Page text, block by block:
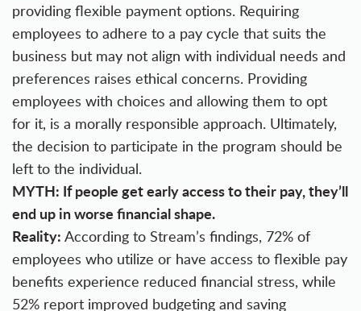
providing flexible payment options. Requiring
employees to adhere to a pay cycle that suits the
business but may not align with individual needs and
preferences raises ethical concerns. Providing
employees with choices and allowing them to opt
for it, is a morally responsible approach. Ultimately,
the decision to participate in the program should be
left to the individual.
MYTH: If people get early access to their pay, they’ll
end up in worse financial shape.
Reality: According to Stream’s findings, 72% of
employees who utilize or have access to flexible pay
benefits experience reduced financial stress, while
52% report improved budgeting and saving